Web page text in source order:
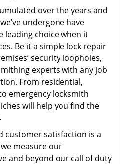
over the years and
undergone have
leading choice when it
Be it a simple lock repair
security loopholes,
experts with any job
From residential,
emergency locksmith
will help you find the
customer satisfaction is a
measure our
and beyond our call of duty